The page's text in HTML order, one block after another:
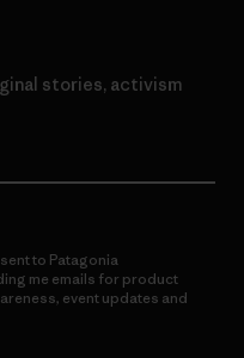
stories, activism
to Patagonia
me emails for product
event updates and